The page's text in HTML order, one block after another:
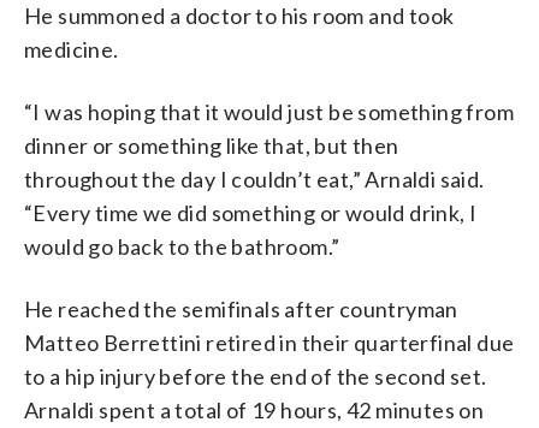
He summoned a doctor to his room and took
medicine.
“I was hoping that it would just be something from
dinner or something like that, but then
throughout the day I couldn’t eat,” Arnaldi said.
“Every time we did something or would drink, I
would go back to the bathroom.”
He reached the semifinals after countryman
Matteo Berrettini retired in their quarterfinal due
to a hip injury before the end of the second set.
Arnaldi spent a total of 19 hours, 42 minutes on